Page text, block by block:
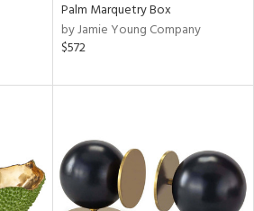
Palm Marquetry Box
by Jamie Young Company
$572